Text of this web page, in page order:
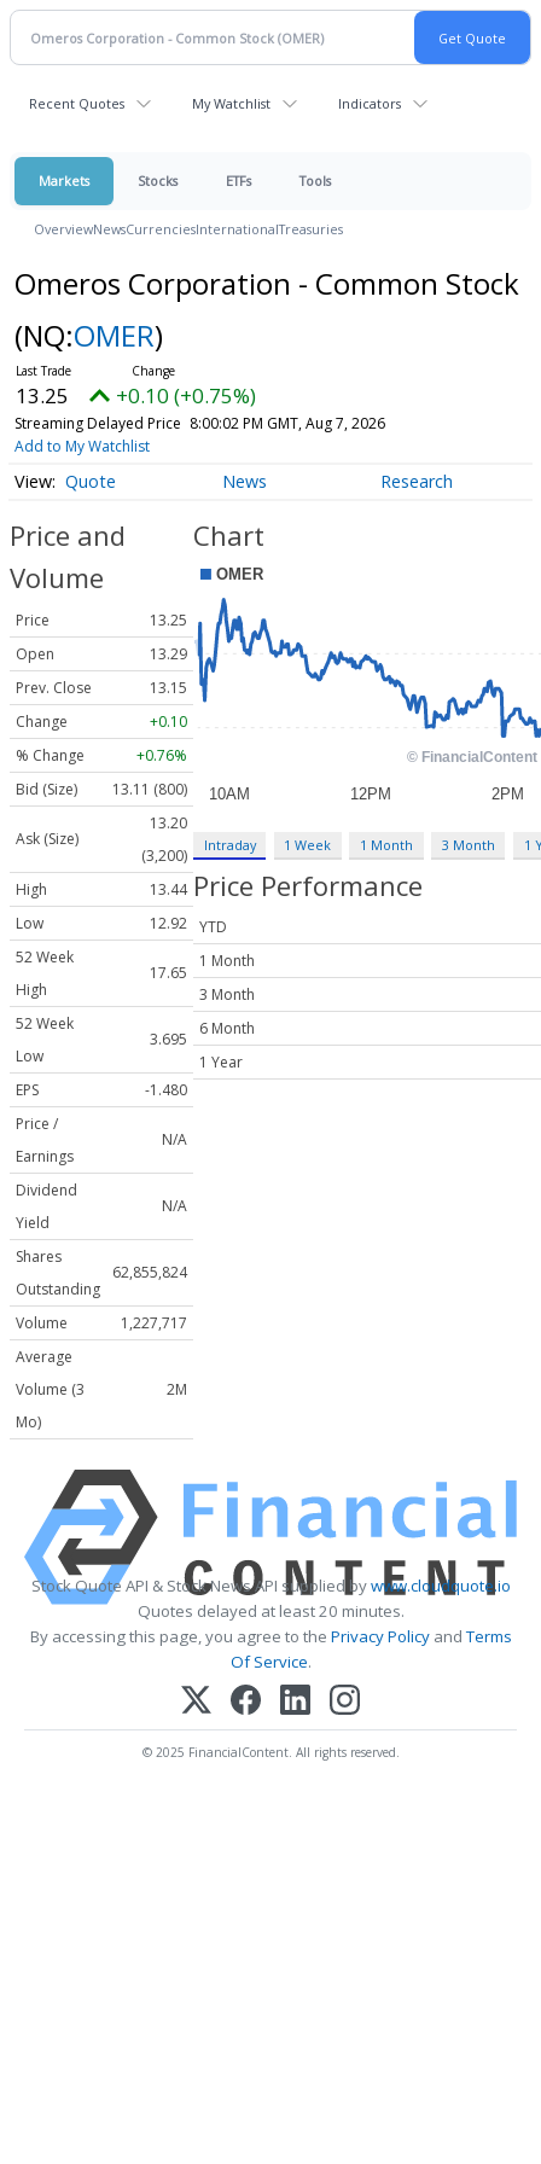
Recent Quotes My Watchlist Indicators
Markets Stocks ETFs Tools
OverviewNewsCurrenciesInternationalTreasuries
Omeros Corporation - Common Stock
(NQ:OMER)
13.25 +0.10 (+0.75%)
Streaming Delayed Price 8:00:02 PM GMT, Aug 7, 2026
Add to My Watchlist
Quote News Research
Price and
Volume
Price
13.25
Open
13.29
Prev. Close
13.15
Change
+0.10
% Change
+0.76%
Bid (Size)
13.11 (800)
Ask (Size)
13.20
(3,200)
High
13.44
Low
12.92
52 Week
High
17.65
52 Week
Low
3.695
EPS
-1.480
Price /
Earnings
N/A
Dividend
Yield
N/A
Shares
Outstanding
62,855,824
Volume
1,227,717
Average
Volume (3
Mo)
2M
Chart
Intraday 1 Week 1 Month 3 Month 1
Price Performance
YTD
1 Month
3 Month
6 Month
1 Year
Stock Quote API & Stock News API supplied bywww.cloudquote.io
Quotes delayed at least 20 minutes.
By accessing this page, you agree to the Privacy PolicyandTerms
Of Service.
© 2025 FinancialContent. All rights reserved.